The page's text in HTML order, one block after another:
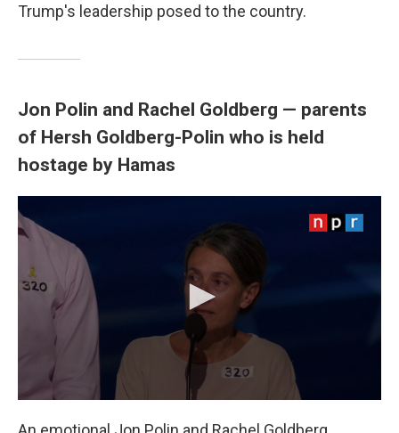
Trump's leadership posed to the country.
Jon Polin and Rachel Goldberg — parents
of Hersh Goldberg-Polin who is held
hostage by Hamas